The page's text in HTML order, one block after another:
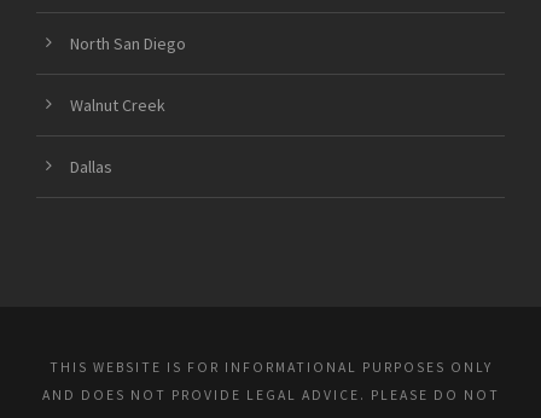
North San Diego
Walnut Creek
Dallas
THIS WEBSITE IS FOR INFORMATIONAL PURPOSES ONLY
AND DOES NOT PROVIDE LEGAL ADVICE. PLEASE DO NOT